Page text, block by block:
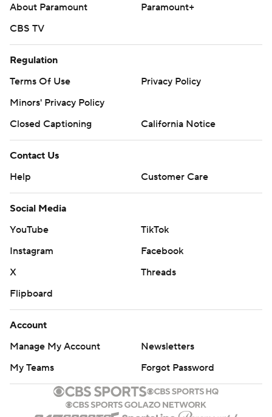
About Paramount
Paramount+
CBS TV
Regulation
Terms Of Use
Privacy Policy
Minors' Privacy Policy
Closed Captioning
California Notice
Contact Us
Help
Customer Care
Social Media
YouTube
TikTok
Instagram
Facebook
X
Threads
Flipboard
Account
Manage My Account
Newsletters
My Teams
Forgot Password